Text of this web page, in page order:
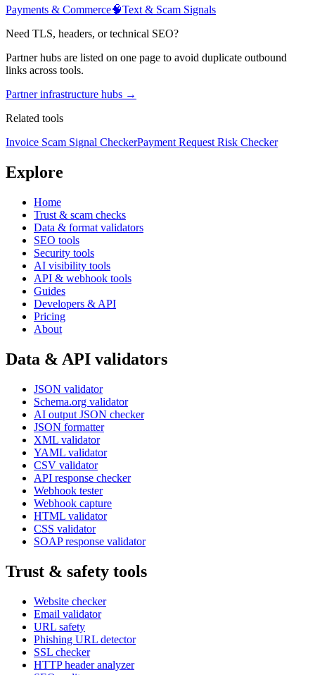
Payments & Commerce🧠Text & Scam Signals
Need TLS, headers, or technical SEO?
Partner hubs are listed on one page to avoid duplicate outbound
links across tools.
Partner infrastructure hubs →
Related tools
Invoice Scam Signal CheckerPayment Request Risk Checker
Explore
Home
Trust & scam checks
Data & format validators
SEO tools
Security tools
AI visibility tools
API & webhook tools
Guides
Developers & API
Pricing
About
Data & API validators
JSON validator
Schema.org validator
AI output JSON checker
JSON formatter
XML validator
YAML validator
CSV validator
API response checker
Webhook tester
Webhook capture
HTML validator
CSS validator
SOAP response validator
Trust & safety tools
Website checker
Email validator
URL safety
Phishing URL detector
SSL checker
HTTP header analyzer